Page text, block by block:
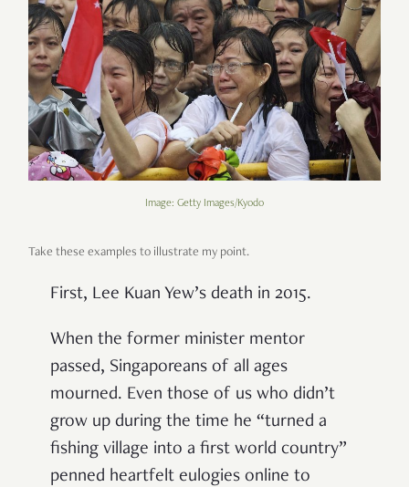
Image: Getty Images/Kyodo
Take these examples to illustrate my point.
First, Lee Kuan Yew’s death in 2015.
When the former minister mentor
passed, Singaporeans of all ages
mourned. Even those of us who didn’t
grow up during the time he “turned a
fishing village into a first world country”
penned heartfelt eulogies online to